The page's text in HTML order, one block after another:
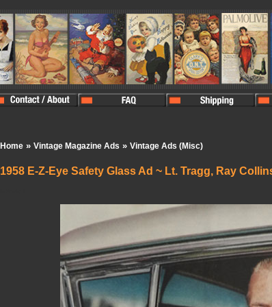
Home » Vintage Magazine Ads » Vintage Ads (Misc)
1958 E-Z-Eye Safety Glass Ad ~ Lt. Tragg, Ray